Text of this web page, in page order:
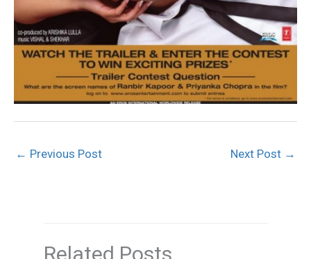
← Previous Post Next Post →
Related Posts